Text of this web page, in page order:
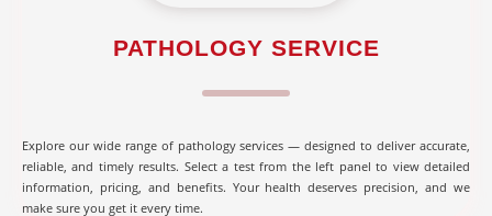
PATHOLOGY SERVICE
Explore our wide range of pathology services — designed to deliver accurate,
reliable, and timely results. Select a test from the left panel to view detailed
information, pricing, and benefits. Your health deserves precision, and we
make sure you get it every time.